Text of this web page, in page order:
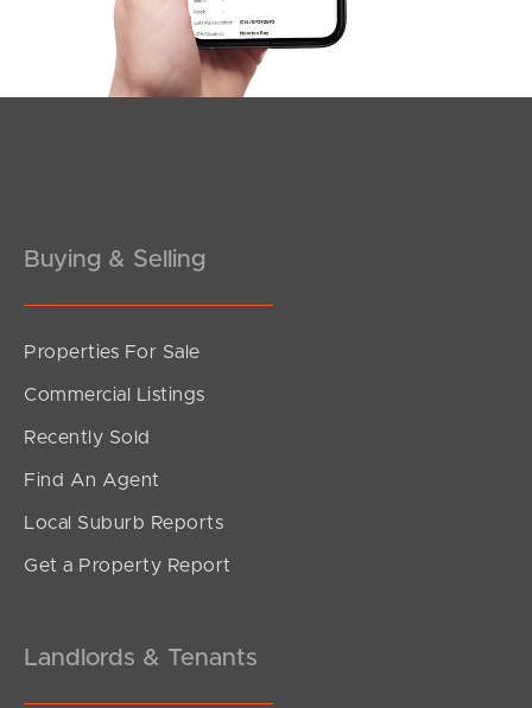
Northside – Aspley
Southside – West End
Meet The Team
Buying & Selling
Properties For Sale
Commercial Listings
Recently Sold
Find An Agent
Local Suburb Reports
Get a Property Report
Landlords & Tenants